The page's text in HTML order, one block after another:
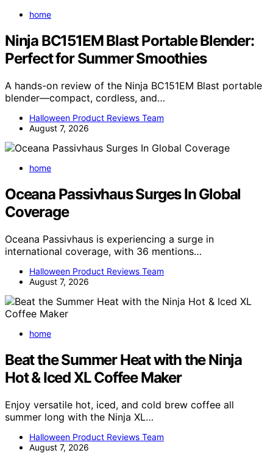
home
Ninja BC151EM Blast Portable Blender:
Perfect for Summer Smoothies
A hands-on review of the Ninja BC151EM Blast portable
blender—compact, cordless, and…
Halloween Product Reviews Team
August 7, 2026
home
Oceana Passivhaus Surges In Global
Coverage
Oceana Passivhaus is experiencing a surge in
international coverage, with 36 mentions…
Halloween Product Reviews Team
August 7, 2026
home
Beat the Summer Heat with the Ninja
Hot & Iced XL Coffee Maker
Enjoy versatile hot, iced, and cold brew coffee all
summer long with the Ninja XL…
Halloween Product Reviews Team
August 7, 2026